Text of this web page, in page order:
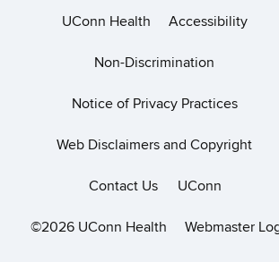
UConn Health Accessibility
Non-Discrimination
Notice of Privacy Practices
Web Disclaimers and Copyright
Contact Us UConn
©2026 UConn Health Webmaster